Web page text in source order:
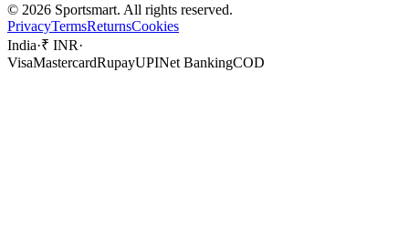
© 2026 Sportsmart. All rights reserved.
PrivacyTermsReturnsCookies
India·₹ INR·
VisaMastercardRupayUPINet BankingCOD